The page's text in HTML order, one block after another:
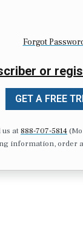
Forgot
or
GET A FREE
us at 888-707-5814
information, order